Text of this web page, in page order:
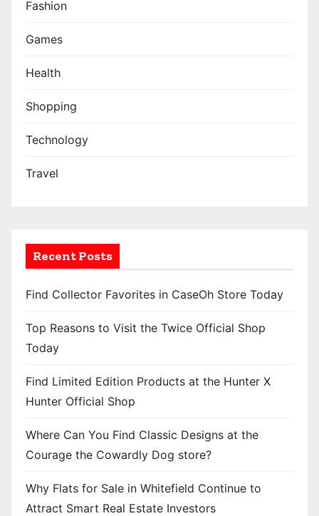
Fashion
Games
Health
Shopping
Technology
Travel
Recent Posts
Find Collector Favorites in CaseOh Store Today
Top Reasons to Visit the Twice Official Shop
Today
Find Limited Edition Products at the Hunter X
Hunter Official Shop
Where Can You Find Classic Designs at the
Courage the Cowardly Dog store?
Why Flats for Sale in Whitefield Continue to
Attract Smart Real Estate Investors